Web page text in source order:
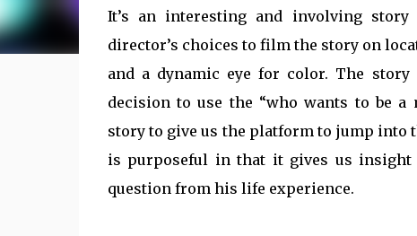
It’s an interesting and involving story
director’s choices to film the story on
and a dynamic eye for color. The
decision to use the “who wants to be
story to give us the platform to jump into
is purposeful in that it gives us insight
question from his life experience.